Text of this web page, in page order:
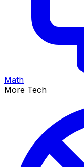
Math
More Tech